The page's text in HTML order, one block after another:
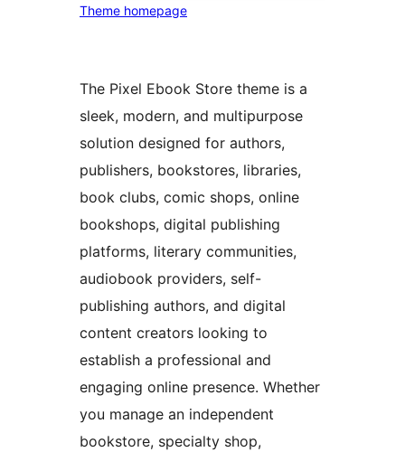
Theme homepage
The Pixel Ebook Store theme is a
sleek, modern, and multipurpose
solution designed for authors,
publishers, bookstores, libraries,
book clubs, comic shops, online
bookshops, digital publishing
platforms, literary communities,
audiobook providers, self-
publishing authors, and digital
content creators looking to
establish a professional and
engaging online presence. Whether
you manage an independent
bookstore, specialty shop,